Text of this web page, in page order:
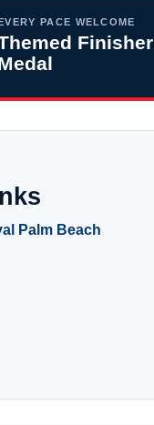
PACE WELCOME
Finisher
Palm Beach